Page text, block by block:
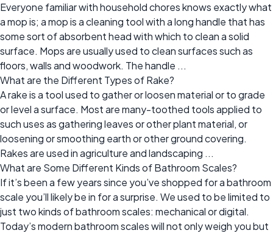
Everyone familiar with household chores knows exactly what
a mop is; a mop is a cleaning tool with a long handle that has
some sort of absorbent head with which to clean a solid
surface. Mops are usually used to clean surfaces such as
floors, walls and woodwork. The handle ...
What are the Different Types of Rake?
A rake is a tool used to gather or loosen material or to grade
or level a surface. Most are many-toothed tools applied to
such uses as gathering leaves or other plant material, or
loosening or smoothing earth or other ground covering.
Rakes are used in agriculture and landscaping ...
What are Some Different Kinds of Bathroom Scales?
If it’s been a few years since you’ve shopped for a bathroom
scale you’ll likely be in for a surprise. We used to be limited to
just two kinds of bathroom scales: mechanical or digital.
Today’s modern bathroom scales will not only weigh you but